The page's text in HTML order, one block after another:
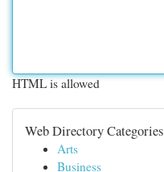
HTML is allowed
Web Directory Categories
Arts
Business